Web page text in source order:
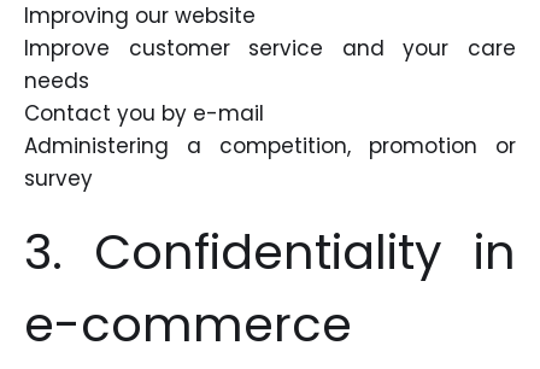
Improving our website
Improve customer service and your care
needs
Contact you by e-mail
Administering a competition, promotion or
survey
3. Confidentiality in
e-commerce